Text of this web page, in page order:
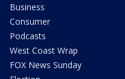
Business
Consumer
Podcasts
West Coast Wrap
FOX News Sunday